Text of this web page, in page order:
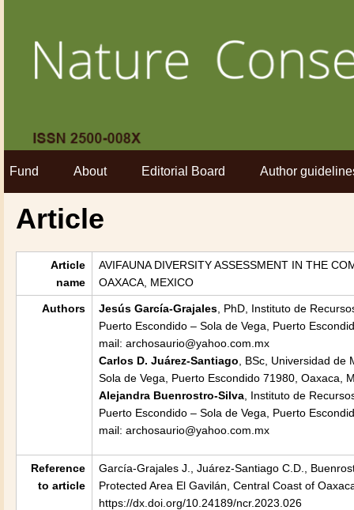
Fund About Editorial Board Author
Article
Article
name
AVIFAUNA DIVERSITY ASSESSMENT IN THE
OAXACA, MEXICO
Authors Jesús García-Grajales , PhD, Instituto de
Puerto Escondido – Sola de Vega, Puerto
mail: archosaurio@yahoo.com.mx
Carlos D. Juárez-Santiago , BSc, Universidad
Sola de Vega, Puerto Escondido 71980, Oaxaca,
Alejandra Buenrostro-Silva , Instituto de
Puerto Escondido – Sola de Vega, Puerto
mail: archosaurio@yahoo.com.mx
Reference
to article
García-Grajales J., Juárez-Santiago C.D.,
Protected Area El Gavilán, Central Coast of
https://dx.doi.org/10.24189/ncr.2023.026